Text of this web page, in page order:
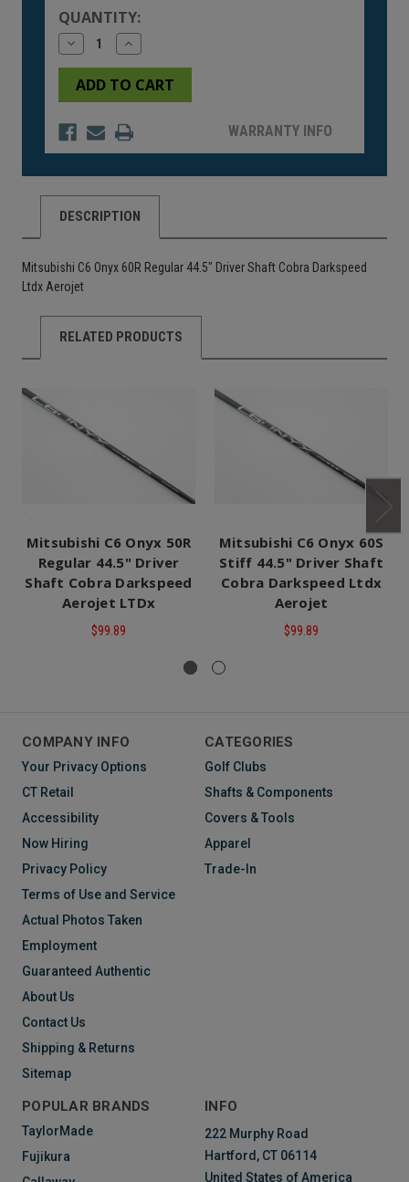
QUANTITY:
Decrease
Quantity
of
undefined
Increase
Quantity
of
undefined
WARRANTY INFO
DESCRIPTION
Mitsubishi C6 Onyx 60R Regular 44.5" Driver Shaft Cobra Darkspeed
Ltdx Aerojet
RELATED PRODUCTS
Mitsubishi C6 Onyx 50R
Regular 44.5" Driver
Shaft Cobra Darkspeed
Aerojet LTDx
$99.89
Mitsubishi C6 Onyx 60S
Stiff 44.5" Driver Shaft
Cobra Darkspeed Ltdx
Aerojet
$99.89
COMPANY INFO
Your Privacy Options
CT Retail
Accessibility
Now Hiring
Privacy Policy
Terms of Use and Service
Actual Photos Taken
Employment
Guaranteed Authentic
About Us
Contact Us
Shipping & Returns
Sitemap
CATEGORIES
Golf Clubs
Shafts & Components
Covers & Tools
Apparel
Trade-In
POPULAR BRANDS
TaylorMade
Fujikura
INFO
222 Murphy Road
Hartford, CT 06114
United States of America